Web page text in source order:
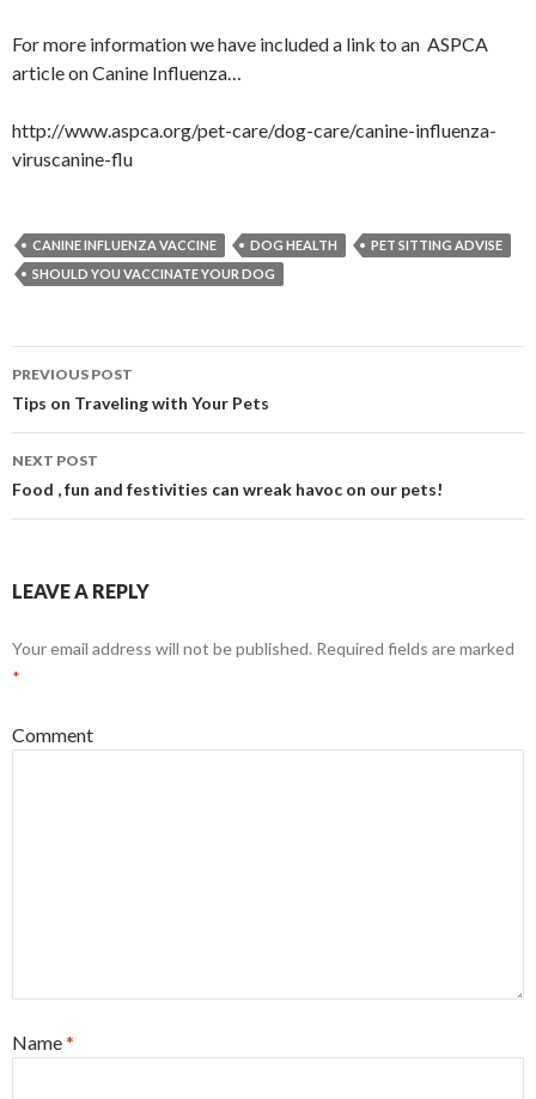
For more information we have included a link to an ASPCA
article on Canine Influenza…
http://www.aspca.org/pet-care/dog-care/canine-influenza-
viruscanine-flu
CANINE INFLUENZA VACCINE DOG HEALTH
PET SITTING ADVISE
SHOULD YOU VACCINATE YOUR DOG
Post navigation
PREVIOUS POST
Tips on Traveling with Your Pets
NEXT POST
Food , fun and festivities can wreak havoc on our pets!
LEAVE A REPLY
Your email address will not be published. Required fields are marked
*
Comment
Name*